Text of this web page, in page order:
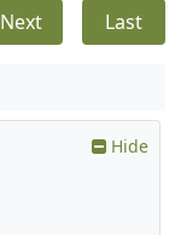
Next Last
Hide